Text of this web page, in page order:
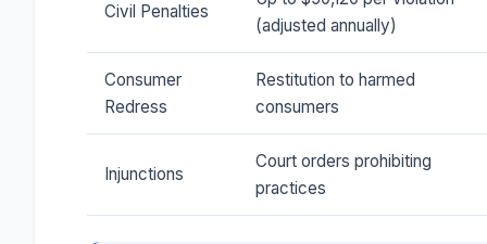
Civil Penalties
(adjusted annually)
Consumer
Redress
Restitution to harmed
consumers
Injunctions
Court orders prohibiting
practices